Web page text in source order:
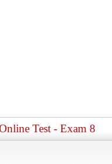
Test - Exam 8